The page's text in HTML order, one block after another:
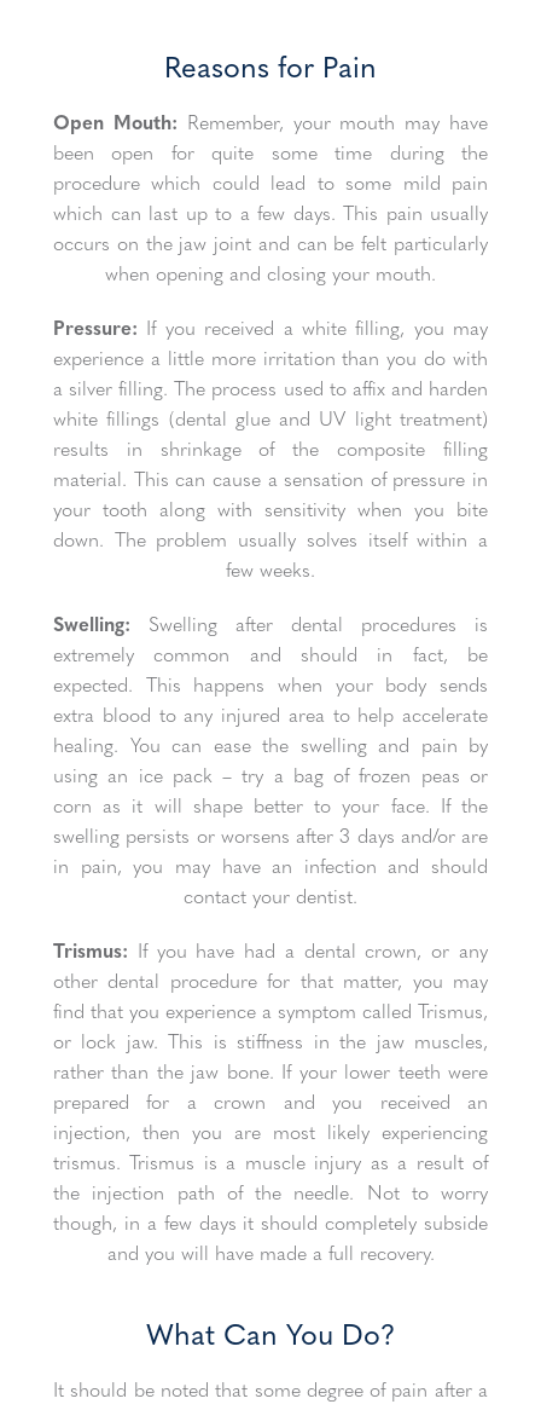
Reasons for Pain
Open Mouth: Remember, your mouth may have
been open for quite some time during the
procedure which could lead to some mild pain
which can last up to a few days. This pain usually
occurs on the jaw joint and can be felt particularly
when opening and closing your mouth.
Pressure: If you received a white filling, you may
experience a little more irritation than you do with
a silver filling. The process used to affix and harden
white fillings (dental glue and UV light treatment)
results in shrinkage of the composite filling
material. This can cause a sensation of pressure in
your tooth along with sensitivity when you bite
down. The problem usually solves itself within a
few weeks.
Swelling: Swelling after dental procedures is
extremely common and should in fact, be
expected. This happens when your body sends
extra blood to any injured area to help accelerate
healing. You can ease the swelling and pain by
using an ice pack – try a bag of frozen peas or
corn as it will shape better to your face. If the
swelling persists or worsens after 3 days and/or are
in pain, you may have an infection and should
contact your dentist.
Trismus: If you have had a dental crown, or any
other dental procedure for that matter, you may
find that you experience a symptom called Trismus,
or lock jaw. This is stiffness in the jaw muscles,
rather than the jaw bone. If your lower teeth were
prepared for a crown and you received an
injection, then you are most likely experiencing
trismus. Trismus is a muscle injury as a result of
the injection path of the needle. Not to worry
though, in a few days it should completely subside
and you will have made a full recovery.
What Can You Do?
It should be noted that some degree of pain after a